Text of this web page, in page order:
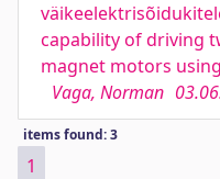
capability of driving
magnet motors
Vaga, Norman
items found: 3
1